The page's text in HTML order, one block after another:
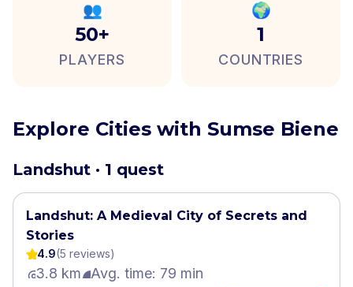
👥
50+
PLAYERS
🌍
1
COUNTRIES
Explore Cities with Sumse Biene
Landshut · 1 quest
Landshut: A Medieval City of Secrets and
Stories
4.9(5 reviews)
3.8 km Avg. time: 79 min